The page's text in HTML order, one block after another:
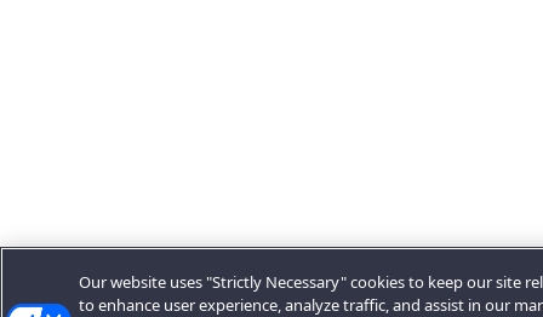
Our website uses "Strictly Necessary" cookies to keep our site
to enhance user experience, analyze traffic, and assist in our